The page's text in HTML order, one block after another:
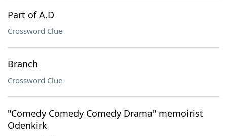
Part of A.D
Crossword Clue
Branch
Crossword Clue
"Comedy Comedy Comedy Drama" memoirist
Odenkirk